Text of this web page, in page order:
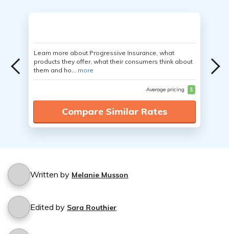
Learn more about Progressive Insurance, what
products they offer, what their consumers think about
them and ho... more
Average pricing $
Compare Similar Rates
Written by Melanie Musson
Edited by Sara Routhier